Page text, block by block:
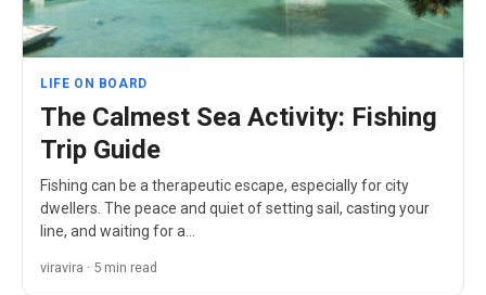
LIFE ON BOARD
The Calmest Sea Activity: Fishing
Trip Guide
Fishing can be a therapeutic escape, especially for city
dwellers. The peace and quiet of setting sail, casting your
line, and waiting for a…
viravira · 5 min read